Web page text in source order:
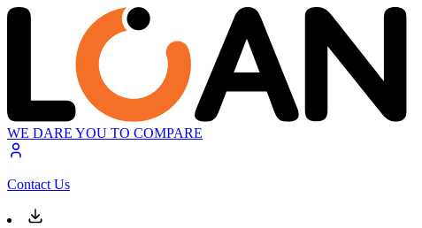
WE DARE YOU TO COMPARE
Contact Us